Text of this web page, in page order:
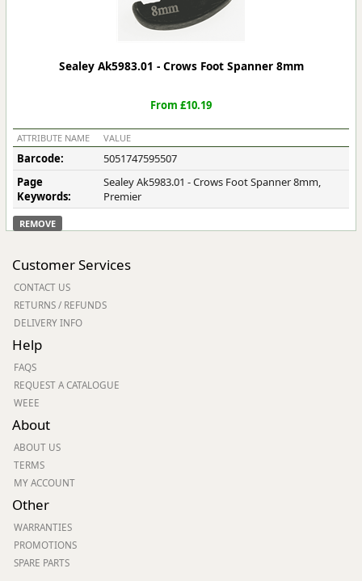
Sealey Ak5983.01 - Crows Foot Spanner 8mm
From £10.19
ATTRIBUTE NAME VALUE
Barcode:
5051747595507
Page
Keywords:
Sealey Ak5983.01 - Crows Foot Spanner 8mm,
Premier
REMOVE
Customer Services
CONTACT US
RETURNS / REFUNDS
DELIVERY INFO
Help
FAQS
REQUEST A CATALOGUE
WEEE
About
ABOUT US
TERMS
MY ACCOUNT
Other
WARRANTIES
PROMOTIONS
SPARE PARTS